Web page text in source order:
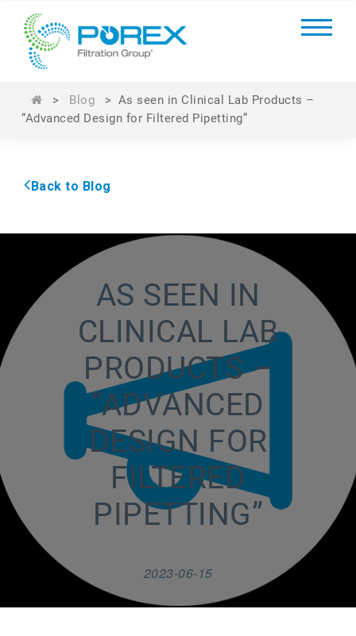
> Blog > As seen in Clinical Lab Products –
“Advanced Design for Filtered Pipetting”
Back to Blog
AS SEEN IN
CLINICAL LAB
PRODUCTS –
“ADVANCED
DESIGN FOR
FILTERED
PIPETTING”
2023-06-15